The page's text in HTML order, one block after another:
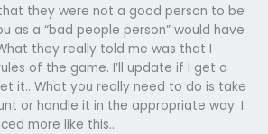
they were not a good person to be
as a “bad people person” would have
they really told me was that I
of the game. I’ll update if I get a
it.. What you really need to do is take
or handle it in the appropriate way. I
more like this..